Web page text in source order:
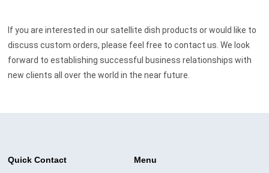
If you are interested in our satellite dish products or would like to
discuss custom orders, please feel free to contact us. We look
forward to establishing successful business relationships with
new clients all over the world in the near future.
Quick Contact Menu